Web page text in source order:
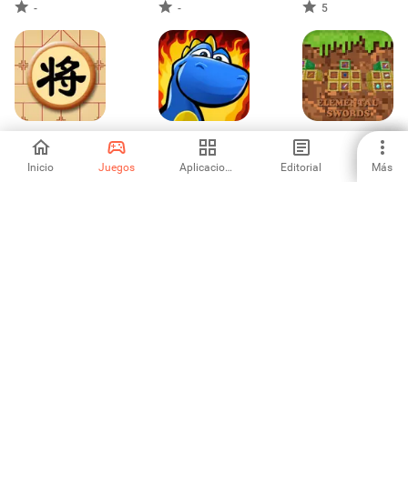
Inicio Juegos Aplicaciones Editorial Más
-
-
5
Chinese Chess -
Online
-
Dracoo the
-
Minecraft Mod :
Elemental Swords